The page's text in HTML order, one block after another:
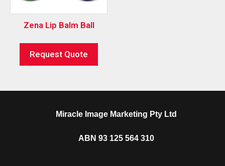
Zena Lip Balm Ball
Request Quote
Miracle Image Marketing Pty Ltd
ABN 93 125 564 310